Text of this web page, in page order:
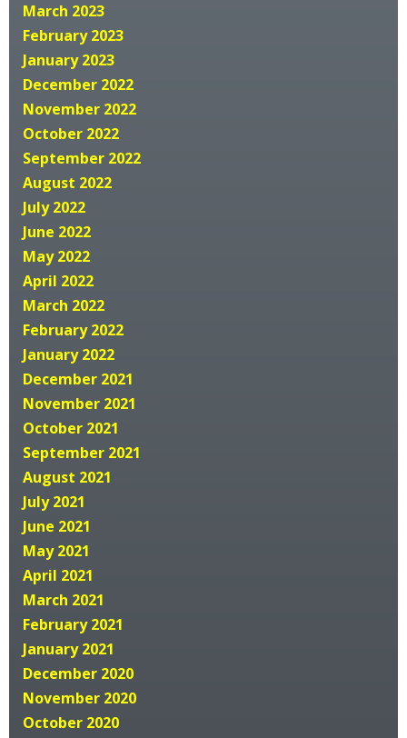
March 2023
February 2023
January 2023
December 2022
November 2022
October 2022
September 2022
August 2022
July 2022
June 2022
May 2022
April 2022
March 2022
February 2022
January 2022
December 2021
November 2021
October 2021
September 2021
August 2021
July 2021
June 2021
May 2021
April 2021
March 2021
February 2021
January 2021
December 2020
November 2020
October 2020